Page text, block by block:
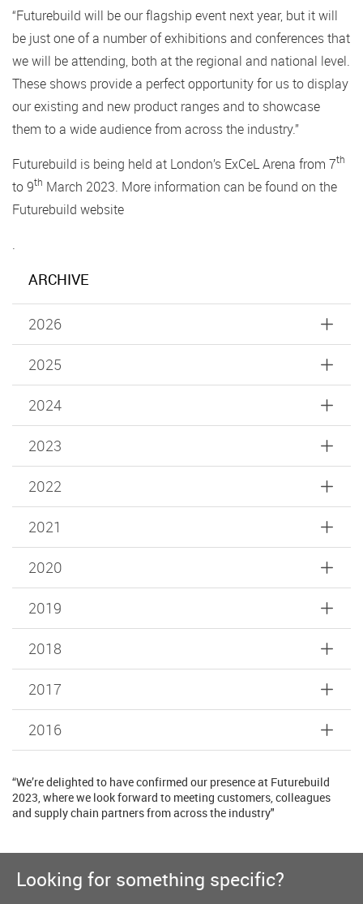
“Futurebuild will be our flagship event next year, but it will
be just one of a number of exhibitions and conferences that
we will be attending, both at the regional and national level.
These shows provide a perfect opportunity for us to display
our existing and new product ranges and to showcase
them to a wide audience from across the industry.”
Futurebuild is being held at London’s ExCeL Arena from 7th
to 9th March 2023. More information can be found on the
Futurebuild website
.
ARCHIVE
2026
2025
2024
2023
2022
2021
2020
2019
2018
2017
2016
“We’re delighted to have confirmed our presence at Futurebuild
2023, where we look forward to meeting customers, colleagues
and supply chain partners from across the industry"
Looking for something specific?